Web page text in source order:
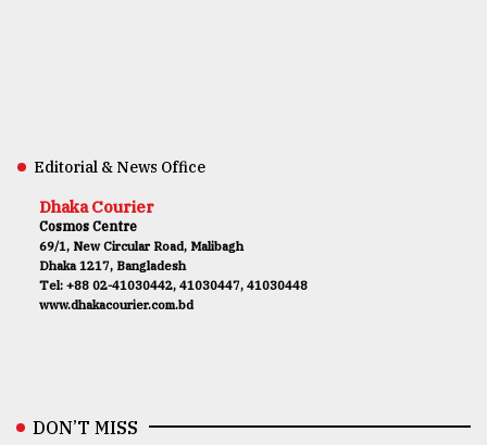
Editorial & News Office
Dhaka Courier
Cosmos Centre
69/1, New Circular Road, Malibagh
Dhaka 1217, Bangladesh
Tel: +88 02-41030442, 41030447, 41030448
www.dhakacourier.com.bd
DON’T MISS